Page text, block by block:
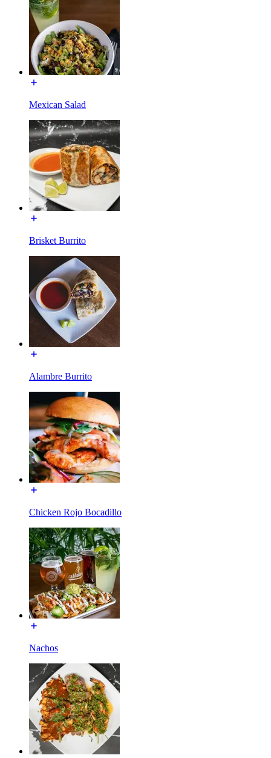
Mexican Salad
Brisket Burrito
Alambre Burrito
Chicken Rojo Bocadillo
Nachos